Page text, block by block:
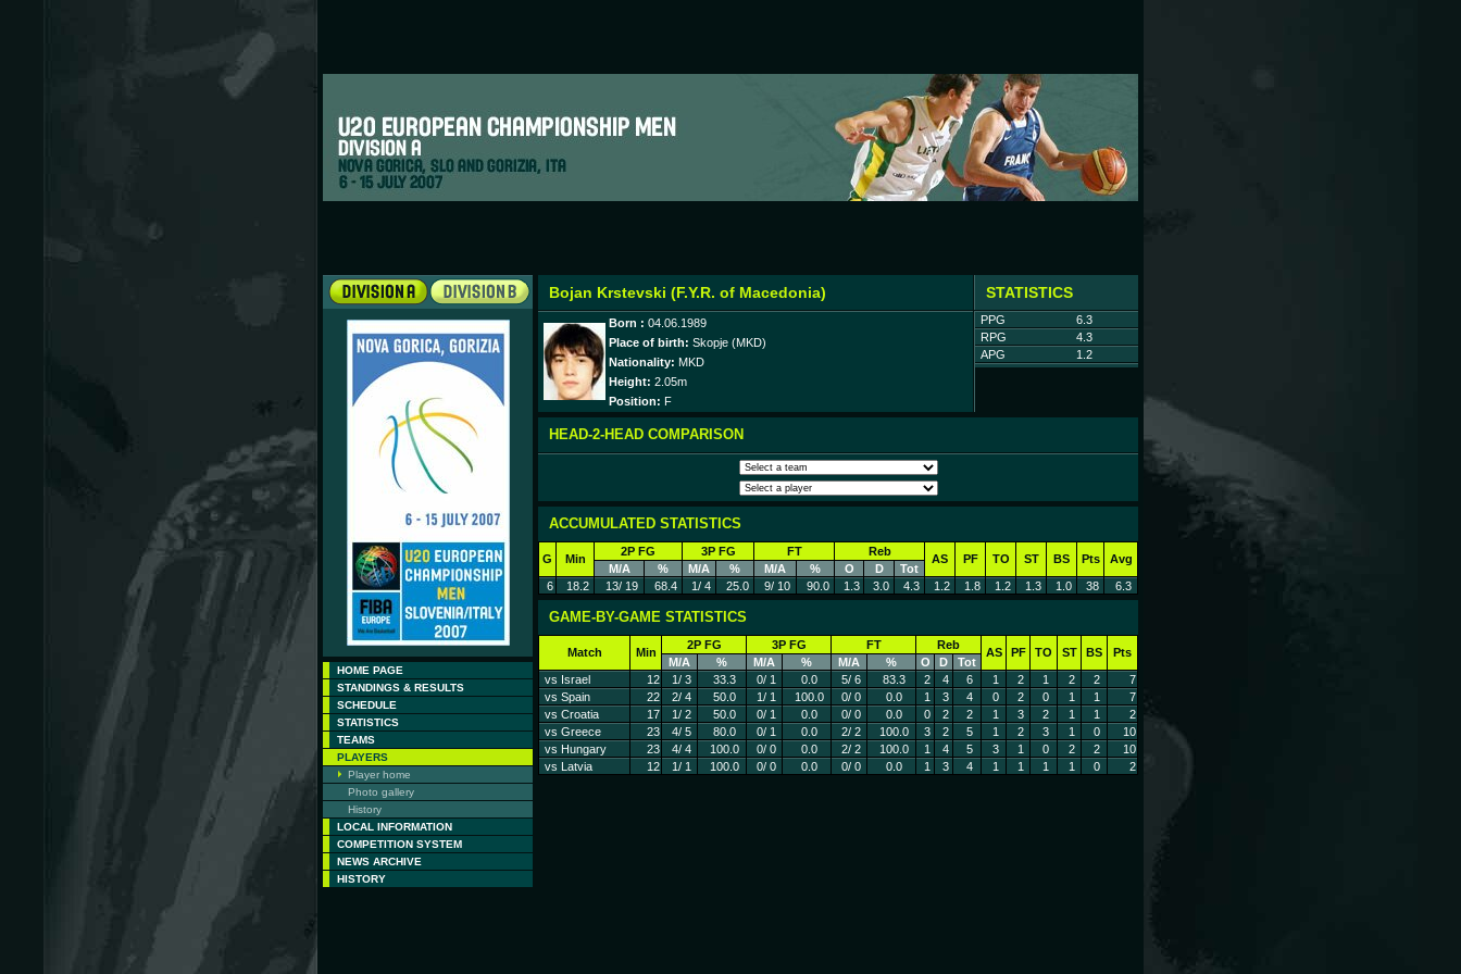
HOME PAGE
STANDINGS & RESULTS
SCHEDULE
STATISTICS
TEAMS
PLAYERS
Player home
Photo gallery
History
LOCAL INFORMATION
COMPETITION SYSTEM
NEWS ARCHIVE
HISTORY
Bojan Krstevski (F.Y.R. of Macedonia) STATISTICS
Born : 04.06.1989
Place of birth: Skopje (MKD)
Nationality: MKD
Height: 2.05m
Position: F
PPG
6.3
RPG
4.3
APG
1.2
HEAD-2-HEAD COMPARISON
ACCUMULATED STATISTICS
G Min
2P FG 3P FG FT Reb
AS PF TO ST BS Pts Avg
M/A % M/A % M/A % O D
Tot
6
18.2 13/ 19 68.4 1/ 4 25.0 9/ 10 90.0 1.3 3.0 4.3 1.2 1.8 1.2 1.3 1.0 38 6.3
GAME-BY-GAME STATISTICS
Match Min
2P FG 3P FG FT Reb
AS PF TO ST BS Pts
M/A % M/A % M/A % O D
Tot
vs Israel
12 1/ 3 33.3 0/ 1 0.0 5/ 6 83.3 2 4 6 1 2 1 2 2
7
vs Spain
22 2/ 4 50.0 1/ 1 100.0 0/ 0 0.0 1 3 4 0 2 0 1 1
7
vs Croatia
17 1/ 2 50.0 0/ 1 0.0 0/ 0 0.0 0 2 2 1 3 2 1 1
2
vs Greece
23 4/ 5 80.0 0/ 1 0.0 2/ 2 100.0 3 2 5 1 2 3 1 0
10
vs Hungary
23 4/ 4 100.0 0/ 0 0.0 2/ 2 100.0 1 4 5 3 1 0 2 2
10
vs Latvia
12 1/ 1 100.0 0/ 0 0.0 0/ 0 0.0 1 3 4 1 1 1 1 0 2